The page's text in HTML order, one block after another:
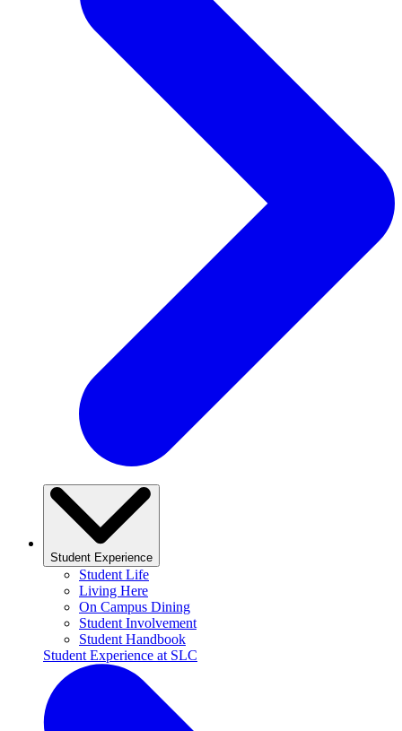
Student Experience
Student Life
Living Here
On Campus Dining
Student Involvement
Student Handbook
Student Experience at SLC